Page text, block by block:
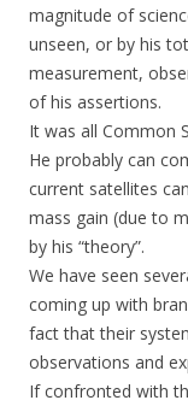
magnitude of
unseen, or by his
measurement,
of his assertions.
It was all Common
He probably can
current satellites
mass gain (due to
by his “theory”.
We have seen
coming up with
fact that their
observations and
If confronted with